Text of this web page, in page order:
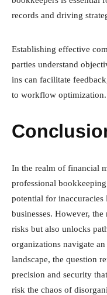
records and driving
Establishing effective
parties understand
ins can facilitate
to workflow optimization.
In the realm of financial
professional
potential for
businesses. However,
risks but also unlocks
organizations navigate
landscape, the question
precision and security
risk the chaos of